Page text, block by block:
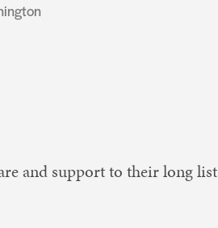
and support to their long list